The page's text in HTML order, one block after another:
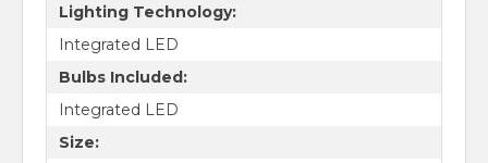
Lighting Technology:
Integrated LED
Bulbs Included:
Integrated LED
Size: